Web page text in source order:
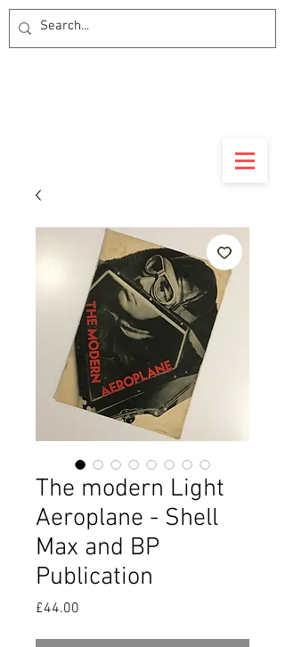
The modern Light
Aeroplane - Shell
Max and BP
Publication
£44.00